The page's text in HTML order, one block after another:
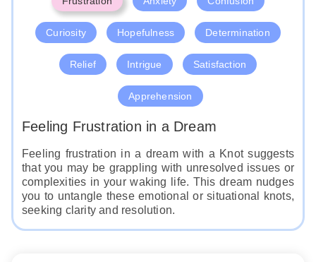
Curiosity Hopefulness Determination
Relief Intrigue Satisfaction
Apprehension
Feeling Frustration in a Dream
Feeling frustration in a dream with a Knot suggests
that you may be grappling with unresolved issues or
complexities in your waking life. This dream nudges
you to untangle these emotional or situational knots,
seeking clarity and resolution.